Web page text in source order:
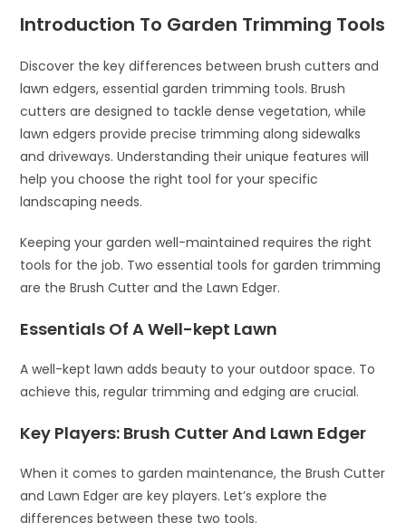
Introduction To Garden Trimming Tools
Discover the key differences between brush cutters and
lawn edgers, essential garden trimming tools. Brush
cutters are designed to tackle dense vegetation, while
lawn edgers provide precise trimming along sidewalks
and driveways. Understanding their unique features will
help you choose the right tool for your specific
landscaping needs.
Keeping your garden well-maintained requires the right
tools for the job. Two essential tools for garden trimming
are the Brush Cutter and the Lawn Edger.
Essentials Of A Well-kept Lawn
A well-kept lawn adds beauty to your outdoor space. To
achieve this, regular trimming and edging are crucial.
Key Players: Brush Cutter And Lawn Edger
When it comes to garden maintenance, the Brush Cutter
and Lawn Edger are key players. Let’s explore the
differences between these two tools.